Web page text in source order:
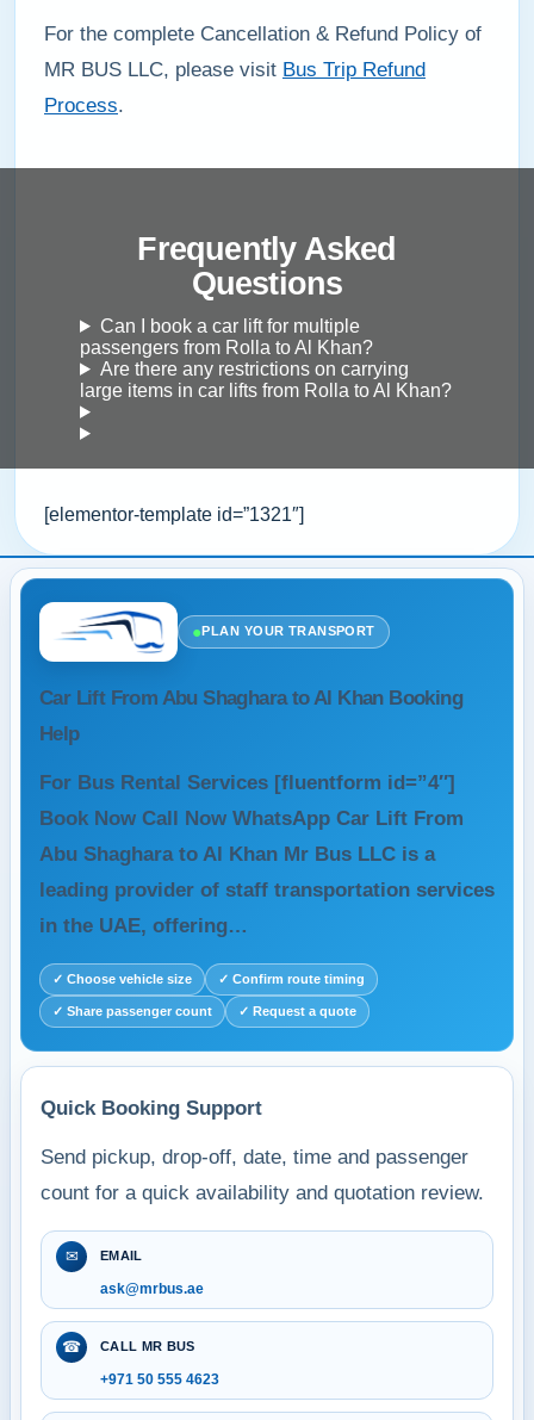
For the complete Cancellation & Refund Policy of
MR BUS LLC, please visit Bus Trip Refund
Process.
Frequently Asked
Questions
Can I book a car lift for multiple
passengers from Rolla to Al Khan?
Are there any restrictions on carrying
large items in car lifts from Rolla to Al Khan?
[elementor-template id=”1321″]
●PLAN YOUR TRANSPORT
Car Lift From Abu Shaghara to Al Khan Booking
Help
For Bus Rental Services [fluentform id=”4″]
Book Now Call Now WhatsApp Car Lift From
Abu Shaghara to Al Khan Mr Bus LLC is a
leading provider of staff transportation services
in the UAE, offering…
✓ Choose vehicle size ✓ Confirm route timing
✓ Share passenger count ✓ Request a quote
Quick Booking Support
Send pickup, drop-off, date, time and passenger
count for a quick availability and quotation review.
✉ EMAIL
ask@mrbus.ae
☎ CALL MR BUS
+971 50 555 4623